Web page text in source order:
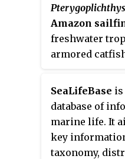
habitats in
the difference
osmolarity. To
water, fish need
Amazon
freshwater
armored
number of
referred to as
or "leopard
can be called 豹
Mandarin
SeaLifeBase is
database of
marine life. It
key
taxonomy,